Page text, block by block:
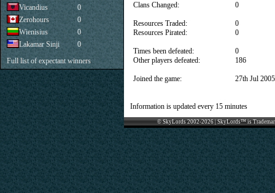
Clans Changed:
Resources Traded:
Resources Pirated:
Times been defeated:
Other players defeated:
Joined the game:
0
0
0
0
186
27th Jul 2005
Information is updated every 15 minutes
© SkyLords 2002-2026 | SkyLords™ is
Vicandius
0
Zerohours
0
Wienisius
0
Lakamar Sinji
0
Full list of expectant winners